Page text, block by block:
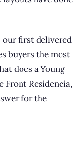
our first delivered
buyers the most
does a Young
Front Residencia,
for the